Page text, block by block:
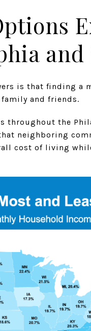
and
is that finding a
and friends.
the
neighboring
cost of living